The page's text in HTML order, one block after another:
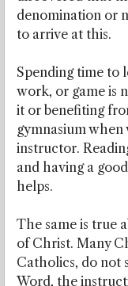
denomination or
to arrive at this.
Spending time to
work, or game is
it or benefiting
gymnasium when
instructor.
and having a
helps.
The same is true
of Christ. Many
Catholics, do not
Word, the